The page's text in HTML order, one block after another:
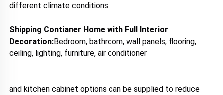
different climate conditions.
Shipping Contianer Home with Full Interior
Decoration:Bedroom, bathroom, wall panels, flooring,
ceiling, lighting, furniture, air conditioner
and kitchen cabinet options can be supplied to reduce